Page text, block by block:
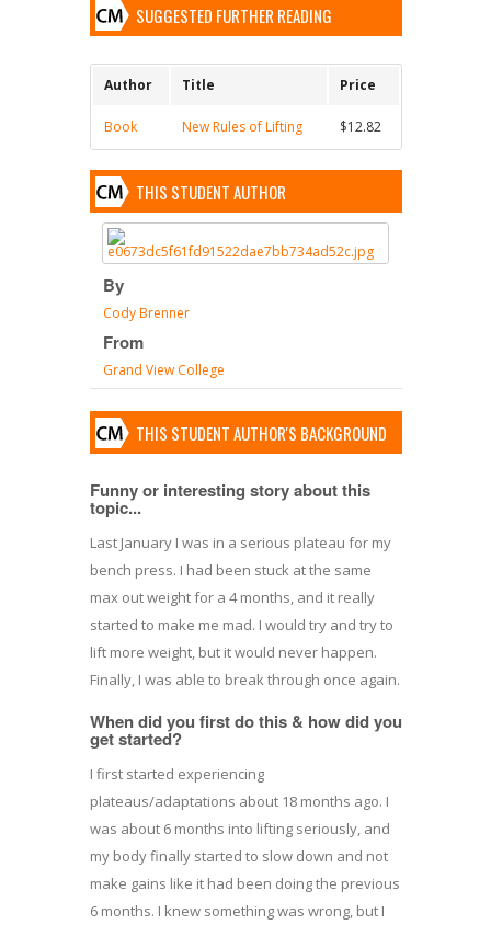
SUGGESTED FURTHER READING
Author Title Price
Book New Rules of Lifting $12.82
THIS STUDENT AUTHOR
By
Cody Brenner
From
Grand View College
THIS STUDENT AUTHOR'S BACKGROUND
Funny or interesting story about this
topic...
Last January I was in a serious plateau for my
bench press. I had been stuck at the same
max out weight for a 4 months, and it really
started to make me mad. I would try and try to
lift more weight, but it would never happen.
Finally, I was able to break through once again.
When did you first do this & how did you
get started?
I first started experiencing
plateaus/adaptations about 18 months ago. I
was about 6 months into lifting seriously, and
my body finally started to slow down and not
make gains like it had been doing the previous
6 months. I knew something was wrong, but I